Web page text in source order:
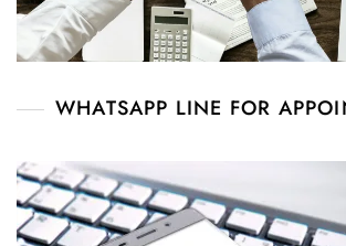
WHATSAPP LINE FOR